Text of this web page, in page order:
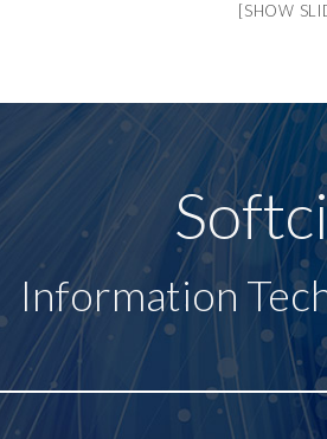
[SHOW
Information